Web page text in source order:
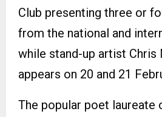
Club presenting three or
from the national and
while stand-up artist Chris
appears on 20 and 21
The popular poet laureate